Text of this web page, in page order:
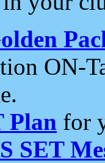
ON-
Plan for
SET